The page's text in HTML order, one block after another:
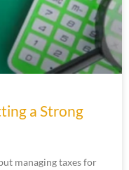
a Strong
managing taxes for